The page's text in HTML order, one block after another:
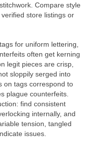
Compare style
store listings or
for uniform lettering,
often get kerning
legit pieces are crisp,
sloppily serged into
on tags correspond to
plague counterfeits.
find consistent
internally, and
tension, tangled
issues.